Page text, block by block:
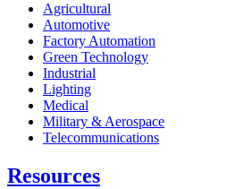
Agricultural
Automotive
Factory Automation
Green Technology
Industrial
Lighting
Medical
Military & Aerospace
Telecommunications
Resources